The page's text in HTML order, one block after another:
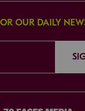
OUR DAILY